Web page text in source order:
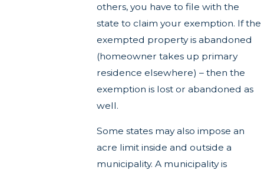
others, you have to file with the
state to claim your exemption. If the
exempted property is abandoned
(homeowner takes up primary
residence elsewhere) – then the
exemption is lost or abandoned as
well.
Some states may also impose an
acre limit inside and outside a
municipality. A municipality is